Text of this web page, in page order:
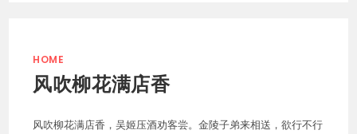
HOME
风吹柳花满店香
风吹柳花满店香，吴姬压酒劝客尝。金陵子弟来相送，欲行不行